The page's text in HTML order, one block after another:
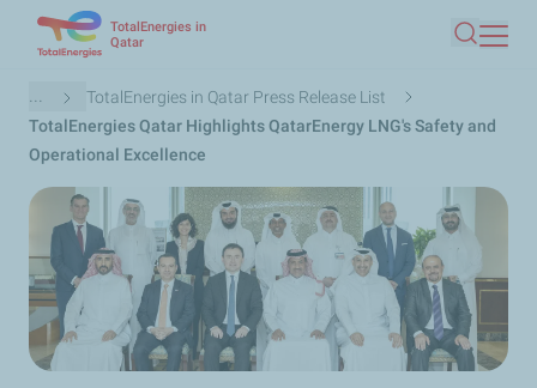
main
content
TotalEnergies in
Qatar
Search
Breadcrumb
...
TotalEnergies in Qatar Press Release List
TotalEnergies Qatar Highlights QatarEnergy LNG's Safety and
Operational Excellence